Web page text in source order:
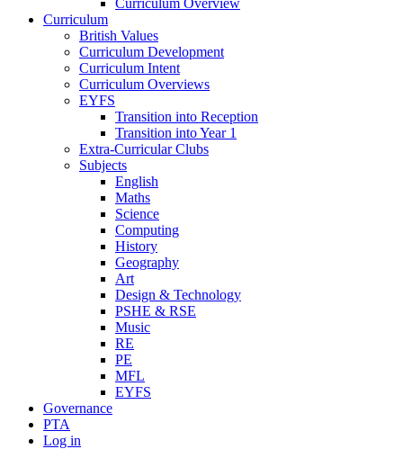
Curriculum
British Values
Curriculum Development
Curriculum Intent
Curriculum Overviews
EYFS
Transition into Reception
Transition into Year 1
Extra-Curricular Clubs
Subjects
English
Maths
Science
Computing
History
Geography
Art
Design & Technology
PSHE & RSE
Music
RE
PE
MFL
EYFS
Governance
PTA
Log in